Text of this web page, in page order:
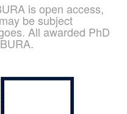
is open access,
be subject
All awarded PhD